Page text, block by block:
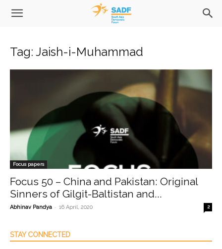
Tag: Jaish-i-Muhammad
Focus papers
Focus 50 – China and Pakistan: Original
Sinners of Gilgit-Baltistan and...
Abhinav Pandya - 16 April, 2020 2
STAY CONNECTED